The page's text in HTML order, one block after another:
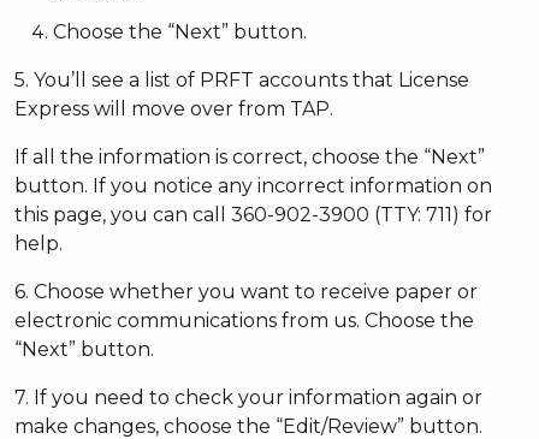
Choose the “Next” button.
5. You’ll see a list of PRFT accounts that License
Express will move over from TAP.
If all the information is correct, choose the “Next”
button. If you notice any incorrect information on
this page, you can call 360-902-3900 (TTY: 711) for
help.
6. Choose whether you want to receive paper or
electronic communications from us. Choose the
“Next” button.
7. If you need to check your information again or
make changes, choose the “Edit/Review” button.